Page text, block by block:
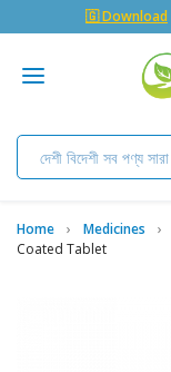
🇬 Download
Home Medicines
Coated Tablet